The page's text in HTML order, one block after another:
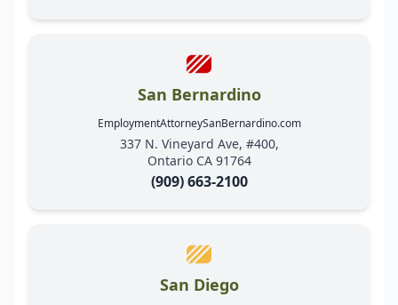
San Bernardino
EmploymentAttorneySanBernardino.com
337 N. Vineyard Ave, #400,
Ontario CA 91764
(909) 663-2100
San Diego